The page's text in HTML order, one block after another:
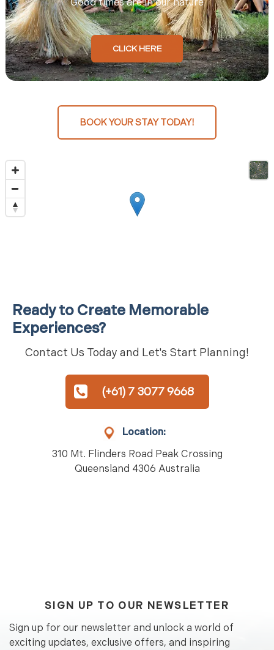
Good times are in our nature
CLICK HERE
BOOK YOUR STAY TODAY!
Ready to Create Memorable
Experiences?
Contact Us Today and Let's Start Planning!
(+61) 7 3077 9668
Location:
310 Mt. Flinders Road Peak Crossing
Queensland 4306 Australia
SIGN UP TO OUR NEWSLETTER
Sign up for our newsletter and unlock a world of
exciting updates, exclusive offers, and inspiring